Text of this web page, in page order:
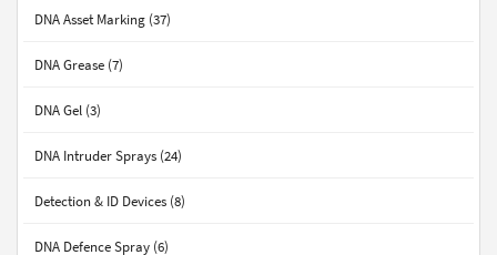
DNA Asset Marking (37)
DNA Grease (7)
DNA Gel (3)
DNA Intruder Sprays (24)
Detection & ID Devices (8)
DNA Defence Spray (6)